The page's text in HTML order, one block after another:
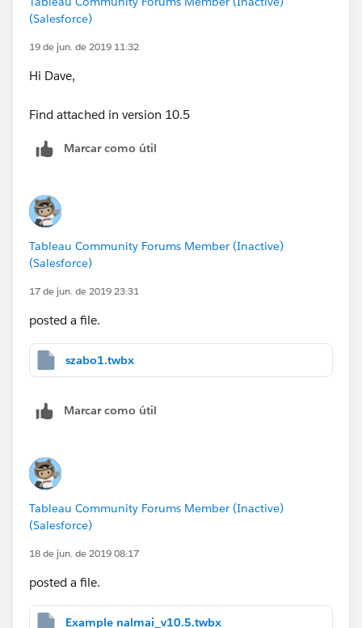
easy.
software package Minitab V18 and shows the correct
calculated parameters. I have also manual calculated
described above and the numbers match.
Any help is appreciated.
Dave
(Salesforce)
19 de jun. de 2019 11:32
Hi Dave,
Find attached in version 10.5
Marcar como útil
Tableau Community Forums Member (Inactive)
(Salesforce)
17 de jun. de 2019 23:31
posted a file.
szabo1.twbx
Marcar como útil
Tableau Community Forums Member (Inactive)
(Salesforce)
18 de jun. de 2019 08:17
posted a file.
Example nalmai_v10.5.twbx